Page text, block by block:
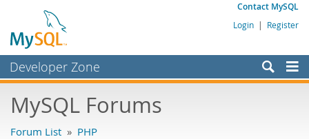
Contact MySQL
Login | Register
Developer Zone
Bugs
MySQL Forums
Forum List » PHP